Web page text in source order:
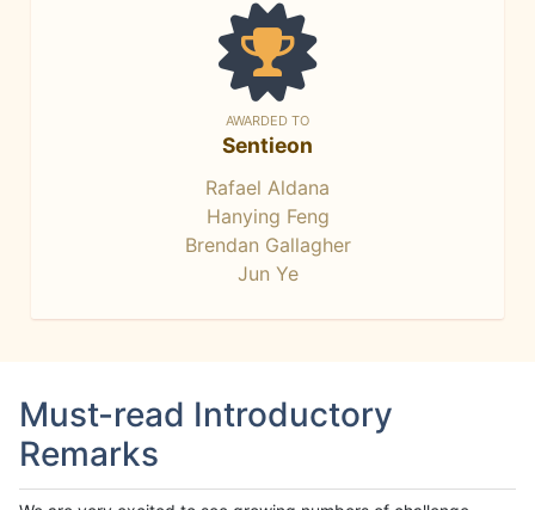
AWARDED TO
Sentieon
Rafael Aldana
Hanying Feng
Brendan Gallagher
Jun Ye
Must-read Introductory
Remarks